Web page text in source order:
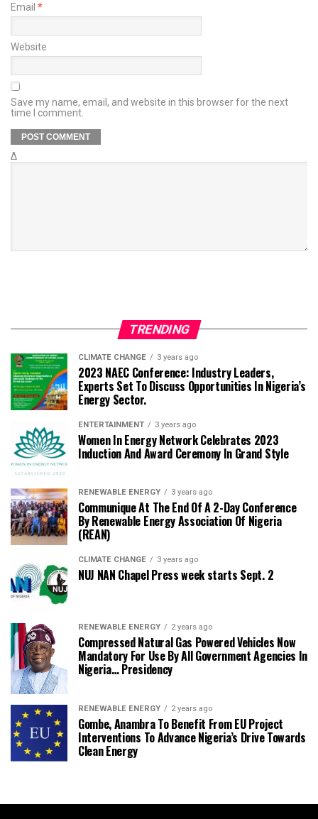
Email *
Website
Save my name, email, and website in this browser for the next
time I comment.
Δ
TRENDING
CLIMATE CHANGE 3 years ago
2023 NAEC Conference: Industry Leaders,
Experts Set To Discuss Opportunities In Nigeria’s
Energy Sector.
ENTERTAINMENT 3 years ago
Women In Energy Network Celebrates 2023
Induction And Award Ceremony In Grand Style
RENEWABLE ENERGY 3 years ago
Communique At The End Of A 2-Day Conference
By Renewable Energy Association Of Nigeria
(REAN)
CLIMATE CHANGE 3 years ago
NUJ NAN Chapel Press week starts Sept. 2
RENEWABLE ENERGY 2 years ago
Compressed Natural Gas Powered Vehicles Now
Mandatory For Use By All Government Agencies In
Nigeria… Presidency
RENEWABLE ENERGY 2 years ago
Gombe, Anambra To Benefit From EU Project
Interventions To Advance Nigeria’s Drive Towards
Clean Energy